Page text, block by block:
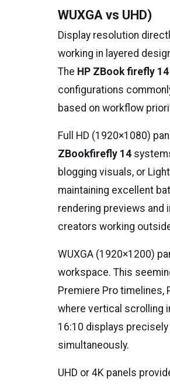
WUXGA vs UHD)
Display resolution
working in layered
The HP ZBook firefly
configurations
based on workflow
Full HD (1920×1080)
ZBookfirefly 14
blogging visuals, or
maintaining excellent
rendering previews and
creators working
WUXGA (1920×1200)
workspace. This
Premiere Pro timelines,
where vertical scrolling
16:10 displays
simultaneously.
UHD or 4K panels